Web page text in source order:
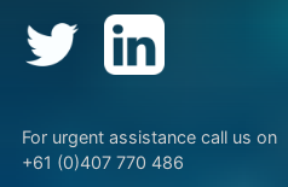
For urgent assistance call us on
+61 (0)407 770 486